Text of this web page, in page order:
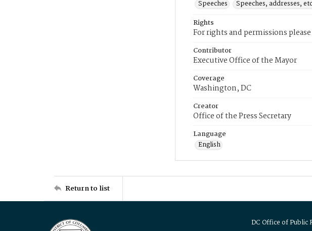
Speeches
Speeches, addresses,
Rights
For rights and permissions
Contributor
Executive Office of the Mayor
Coverage
Washington, DC
Creator
Office of the Press Secretary
Language
English
Return to list
DC Office of Public